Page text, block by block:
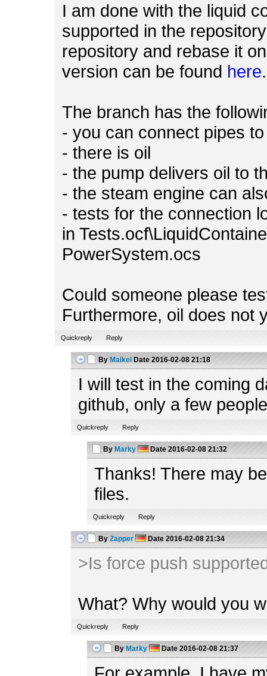
I am done with the liquid
supported in the
repository and rebase it
version can be found here.
The branch has the
- you can connect pipes
- there is oil
- the pump delivers oil to
- the steam engine can
- tests for the connection
in
PowerSystem.ocs
Could someone please
Furthermore, oil does not
Quickreply Reply
By Maikel Date 2016-02-08 21:18
I will test in the coming
github, only a few
Quickreply Reply
By Marky Date 2016-02-08 21:32
Thanks! There may
files.
Quickreply Reply
By Zapper Date 2016-02-08 21:34
>Is force push
What? Why would you
Quickreply Reply
By Marky Date 2016-02-08 21:37